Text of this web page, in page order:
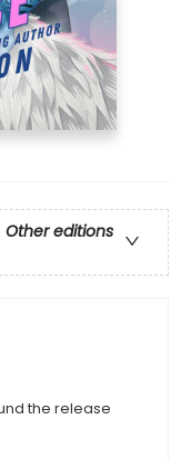
Other editions
the release